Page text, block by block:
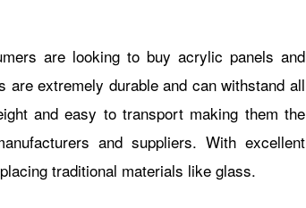
are looking to buy acrylic panels and
extremely durable and can withstand all
and easy to transport making them the
and suppliers. With excellent
traditional materials like glass.